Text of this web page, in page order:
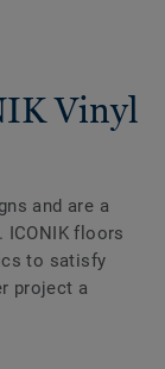
Vinyl
and are a
floors
to satisfy
project a